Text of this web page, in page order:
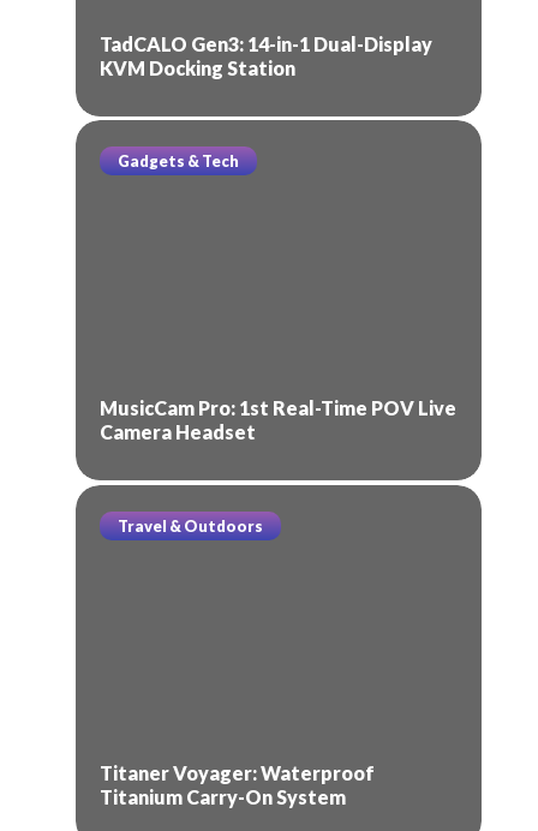
TadCALO Gen3: 14-in-1 Dual-Display
KVM Docking Station
Gadgets & Tech
MusicCam Pro: 1st Real-Time POV Live
Camera Headset
Travel & Outdoors
Titaner Voyager: Waterproof
Titanium Carry-On System